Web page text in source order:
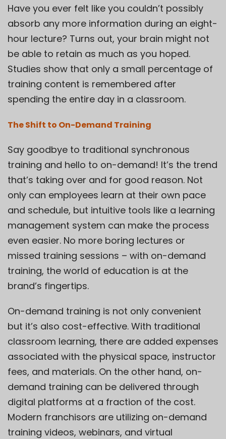
Have you ever felt like you couldn’t possibly
absorb any more information during an eight-
hour lecture? Turns out, your brain might not
be able to retain as much as you hoped.
Studies show that only a small percentage of
training content is remembered after
spending the entire day in a classroom.
The Shift to On-Demand Training
Say goodbye to traditional synchronous
training and hello to on-demand! It’s the trend
that’s taking over and for good reason. Not
only can employees learn at their own pace
and schedule, but intuitive tools like a learning
management system can make the process
even easier. No more boring lectures or
missed training sessions – with on-demand
training, the world of education is at the
brand’s fingertips.
On-demand training is not only convenient
but it’s also cost-effective. With traditional
classroom learning, there are added expenses
associated with the physical space, instructor
fees, and materials. On the other hand, on-
demand training can be delivered through
digital platforms at a fraction of the cost.
Modern franchisors are utilizing on-demand
training videos, webinars, and virtual